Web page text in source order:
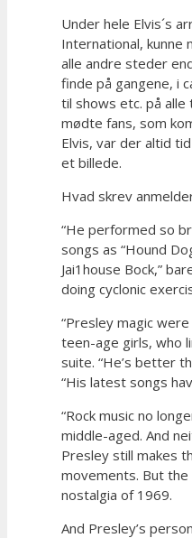
Under hele Elvis´s
International, kunne
alle andre steder
finde på gangene, i
til shows etc. på alle
mødte fans, som
Elvis, var der altid
et billede.
Hvad skrev
“He performed so
songs as “Hound
Jai1house Bock,”
doing cyclonic
“Presley magic
teen-age girls, who
suite. “He’s better
“His latest songs
“Rock music no
middle-aged. And
Presley still makes
movements. But the
nostalgia of 1969.
And Presley’s